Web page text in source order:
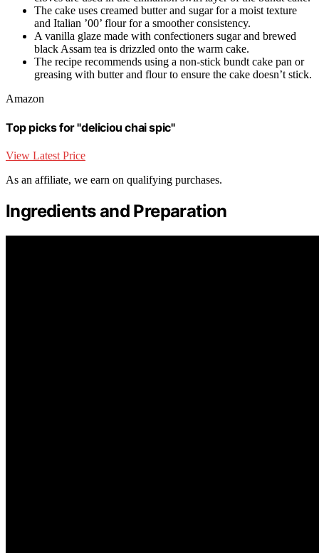
The cake uses creamed butter and sugar for a moist texture
and Italian ’00’ flour for a smoother consistency.
A vanilla glaze made with confectioners sugar and brewed
black Assam tea is drizzled onto the warm cake.
The recipe recommends using a non-stick bundt cake pan or
greasing with butter and flour to ensure the cake doesn’t stick.
Amazon
Top picks for "deliciou chai spic"
View Latest Price
As an affiliate, we earn on qualifying purchases.
Ingredients and Preparation